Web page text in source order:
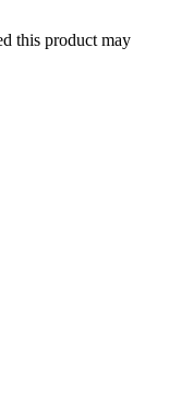
this product may